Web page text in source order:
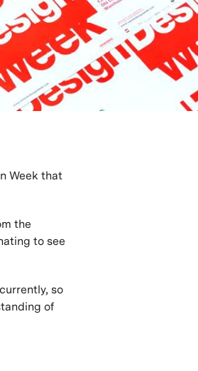
Week that
the
to see
so
of